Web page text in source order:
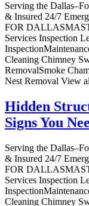
Serving the
& Insured 24/7
FOR
Services Inspection
Cleaning Chimney
RemovalSmoke
Nest Removal View
Hidden
Signs You
Serving the
& Insured 24/7
FOR
Services Inspection
Cleaning Chimney